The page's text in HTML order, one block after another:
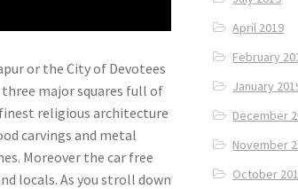
or the City of Devotees
major squares full of
religious architecture
carvings and metal
Moreover the car free
locals. As you stroll down
April 2019
February
January
December
November
October